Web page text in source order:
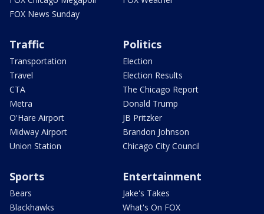
FOX News Sunday
Traffic
Transportation
Travel
CTA
Metra
O'Hare Airport
Midway Airport
Union Station
Politics
Election
Election Results
The Chicago Report
Donald Trump
JB Pritzker
Brandon Johnson
Chicago City Council
Sports
Bears
Blackhawks
Entertainment
Jake's Takes
What's On FOX